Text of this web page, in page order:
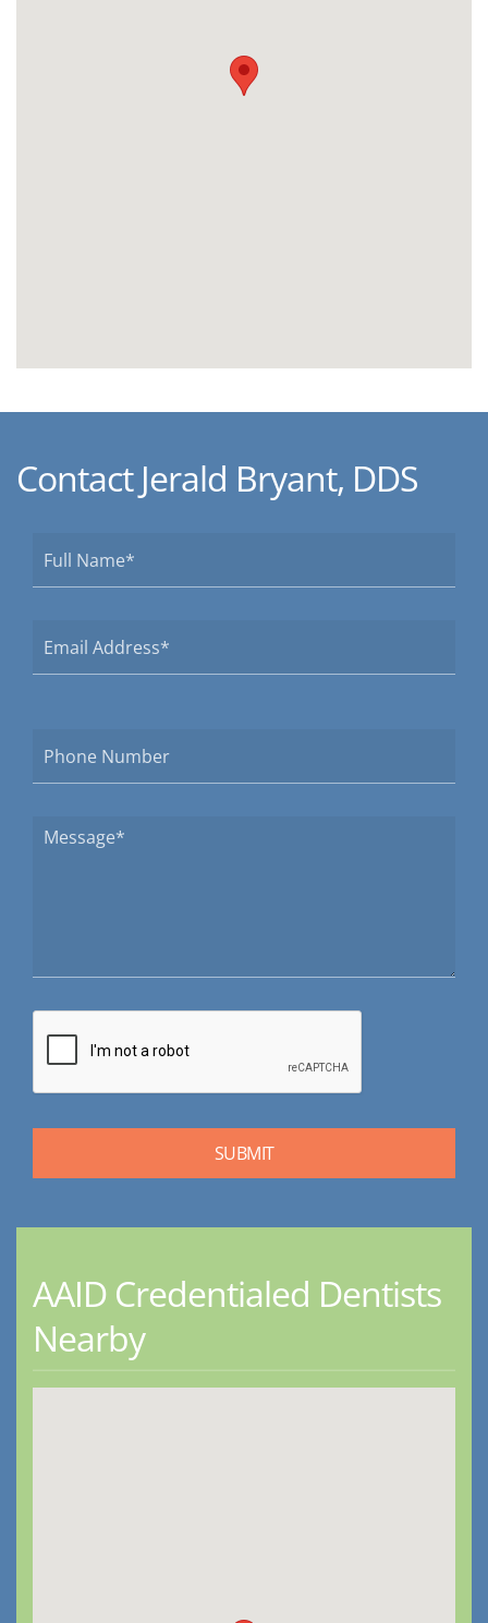
Contact Jerald Bryant, DDS
AAID Credentialed Dentists
Nearby